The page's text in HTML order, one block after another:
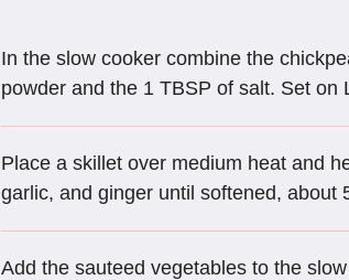
In the slow cooker combine the
powder and the 1 TBSP of salt. Set on
Place a skillet over medium heat and
garlic, and ginger until softened, about
Add the sauteed vegetables to the